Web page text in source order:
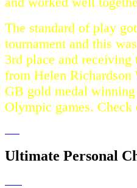
The standard of play
tournament and this
3rd place and receiving
from Helen Richardson
GB gold medal
Olympic games. Check
Ultimate Personal